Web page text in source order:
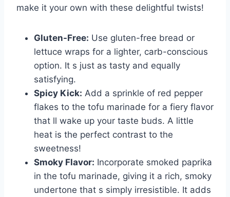
make it your own with these delightful twists!
Gluten-Free: Use gluten-free bread or
lettuce wraps for a lighter, carb-conscious
option. It s just as tasty and equally
satisfying.
Spicy Kick: Add a sprinkle of red pepper
flakes to the tofu marinade for a fiery flavor
that ll wake up your taste buds. A little
heat is the perfect contrast to the
sweetness!
Smoky Flavor: Incorporate smoked paprika
in the tofu marinade, giving it a rich, smoky
undertone that s simply irresistible. It adds